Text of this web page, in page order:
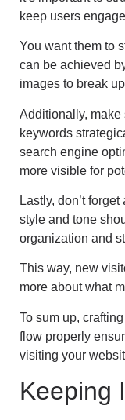
keep users
You want them to
can be achieved
images to break
Additionally,
keywords
search engine
more visible for
Lastly, don’t
style and tone
organization and
This way, new
more about what
To sum up,
flow properly
visiting your
Keeping